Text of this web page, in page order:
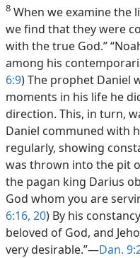
8 When we examine the
we find that they were
with the true God.”
among his
6:9) The prophet Daniel
moments in his life he
direction. This, in turn,
Daniel communed with
regularly, showing
was thrown into the pit
the pagan king Darius
God whom you are
6:16, 20) By his
beloved of God, and
very desirable.”—Dan.